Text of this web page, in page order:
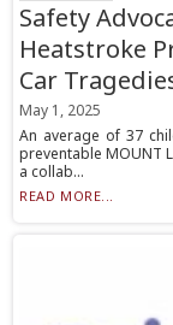
Safety
Heatstroke
Car
May 1, 2025
An average of 37
preventable MOUNT
a collab...
READ MORE...